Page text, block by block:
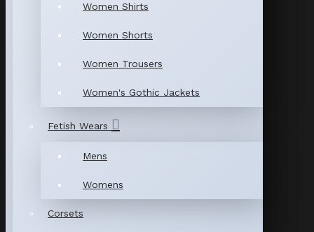
Women Shirts
Women Shorts
Women Trousers
Women's Gothic Jackets
Fetish Wears
Mens
Womens
Corsets